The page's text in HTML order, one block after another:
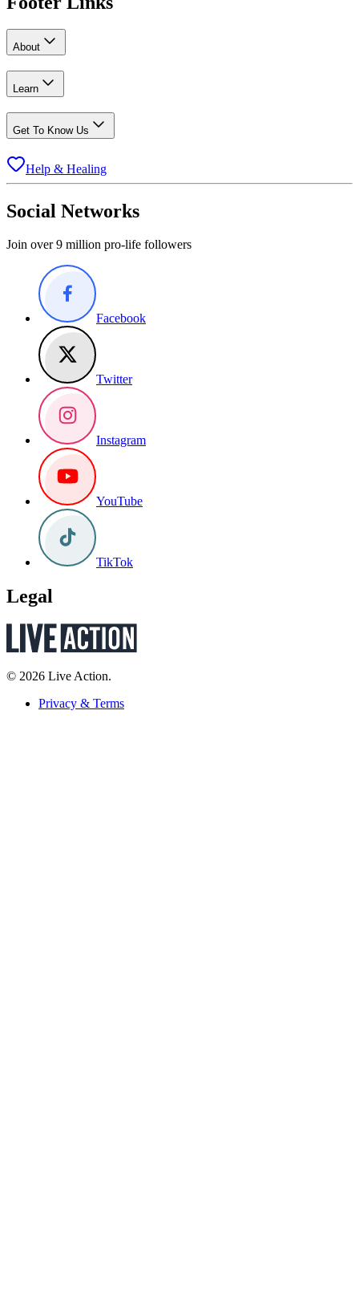
About
Learn
Get To Know Us
Help & Healing
Social Networks
Join over 9 million pro-life followers
Facebook
Twitter
Instagram
YouTube
TikTok
Legal
© 2026 Live Action.
Privacy & Terms